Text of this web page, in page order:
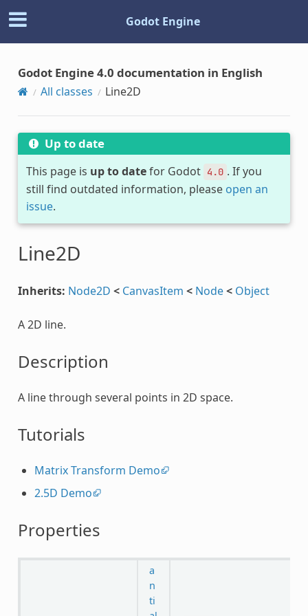
Godot Engine
Godot Engine 4.0 documentation in English
All classes Line2D
Up to date
This page is up to datefor Godot 4.0 . If you
still find outdated information, please open an
issue.
Line2D
Inherits: Node2D < CanvasItem < Node< Object
A 2D line.
Description
A line through several points in 2D space.
Tutorials
Matrix Transform Demo
2.5D Demo
Properties
a
n
ti